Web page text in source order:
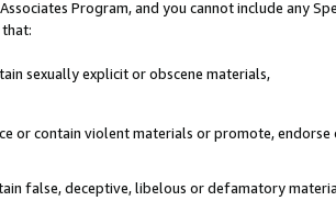
Program, and you cannot include any
sexually explicit or obscene materials,
or contain violent materials or promote,
false, deceptive, libelous or defamatory